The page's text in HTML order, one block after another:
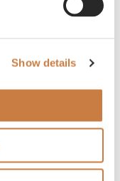
Show details